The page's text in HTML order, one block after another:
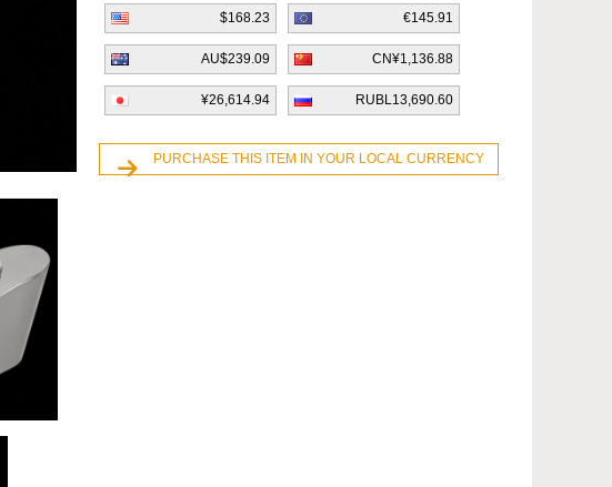
$168.23 €145.91
AU$239.09 CN¥1,136.88
¥26,614.94 RUBL13,690.60
PURCHASE THIS ITEM IN YOUR LOCAL CURRENCY